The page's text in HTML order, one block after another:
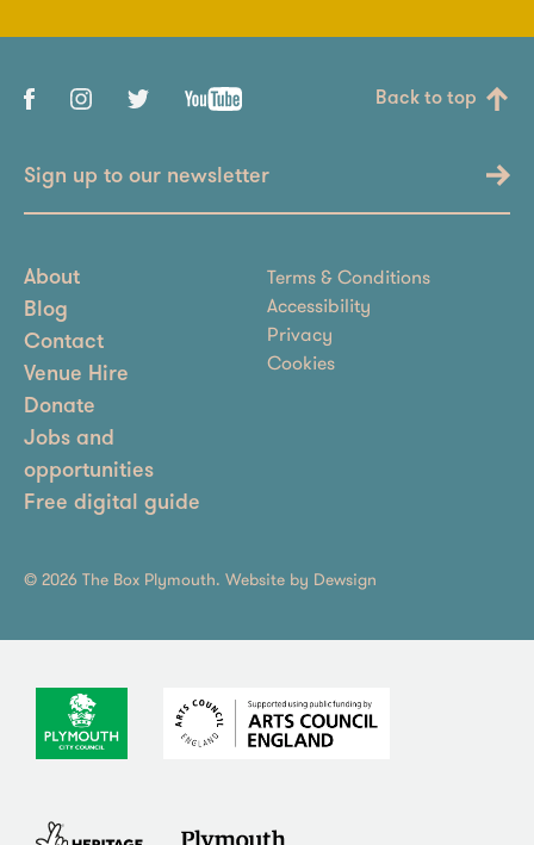
Back to top
Sign up to our newsletter
About
Blog
Contact
Venue Hire
Donate
Jobs and
opportunities
Free digital guide
Terms & Conditions
Accessibility
Privacy
Cookies
© 2026 The Box Plymouth. Website by Dewsign